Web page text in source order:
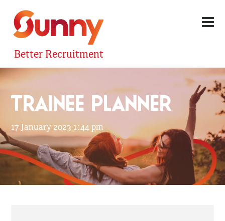
Better Recruitment
TRAINEE PLANNER
17 January 2023 1:44 pm